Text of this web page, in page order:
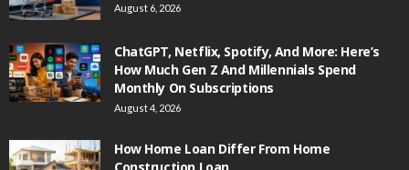
August 6, 2026
ChatGPT, Netflix, Spotify, And More: Here’s
How Much Gen Z And Millennials Spend
Monthly On Subscriptions
August 4, 2026
How Home Loan Differ From Home
Construction Loan